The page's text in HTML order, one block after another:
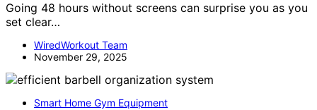
Going 48 hours without screens can surprise you as you
set clear…
WiredWorkout Team
November 29, 2025
Smart Home Gym Equipment